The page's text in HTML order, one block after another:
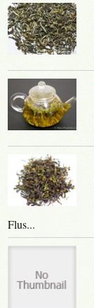
Flus...